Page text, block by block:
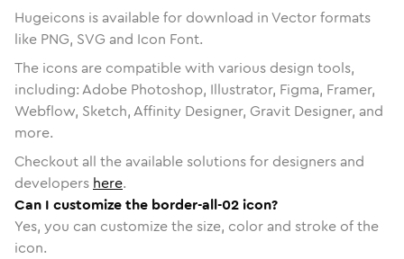
Hugeicons is available for download in Vector formats
like PNG, SVG and Icon Font.
The icons are compatible with various design tools,
including: Adobe Photoshop, Illustrator, Figma, Framer,
Webflow, Sketch, Affinity Designer, Gravit Designer, and
more.
Checkout all the available solutions for designers and
developers here.
Can I customize the border-all-02 icon?
Yes, you can customize the size, color and stroke of the
icon.